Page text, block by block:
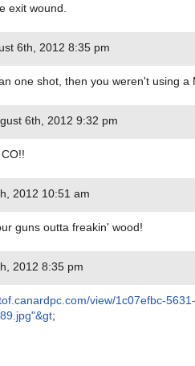
exit wound.
6th, 2012 8:35 pm
one shot, then you weren't using a
6th, 2012 9:32 pm
2012 10:51 am
guns outta freakin' wood!
2012 8:35 pm
view/1c07efbc-
;